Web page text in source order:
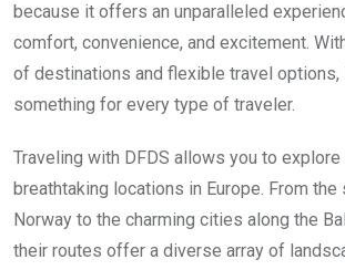
because it offers an unparalleled
comfort, convenience, and excitement.
of destinations and flexible travel options,
something for every type of traveler.
Traveling with DFDS allows you to
breathtaking locations in Europe. From
Norway to the charming cities along the
their routes offer a diverse array of